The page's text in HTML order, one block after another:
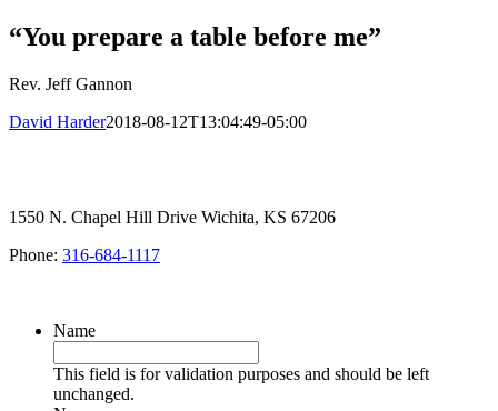
“You prepare a table before me”
Rev. Jeff Gannon
David Harder2018-08-12T13:04:49-05:00
1550 N. Chapel Hill Drive Wichita, KS 67206
Phone: 316-684-1117
Name
This field is for validation purposes and should be left
unchanged.